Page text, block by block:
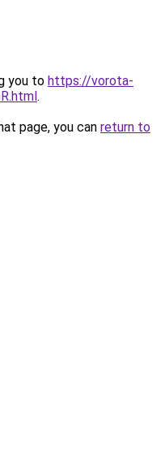
you to https://vorota-
.
page, you can return to